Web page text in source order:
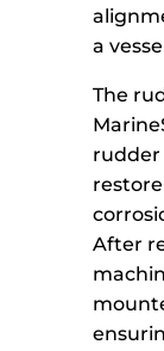
a
The
rudder
After